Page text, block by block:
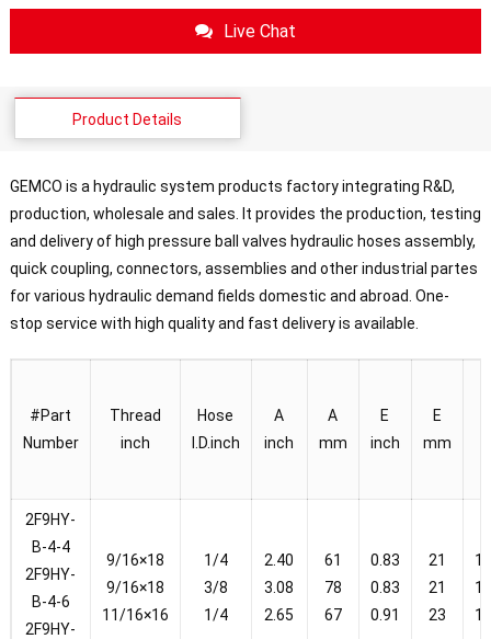
Live Chat
Product Details
GEMCO is a hydraulic system products factory integrating R&D,
production, wholesale and sales. It provides the production, testing
and delivery of high pressure ball valves hydraulic hoses assembly,
quick coupling, connectors, assemblies and other industrial partes
for various hydraulic demand fields domestic and abroad. One-
stop service with high quality and fast delivery is available.
#Part
Number
Thread
inch
Hose
I.D.inch
A
inch
A
mm
E
inch
E
mm
2F9HY-
B-4-4
2F9HY-
B-4-6
2F9HY-
9/16×18
9/16×18
11/16×16
1/4
3/8
1/4
2.40
3.08
2.65
61
78
67
0.83
0.83
0.91
21
21
23